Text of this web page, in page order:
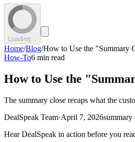
Loading...
Home/Blog/How to Use the "Summary
How-To6 min read
How to Use the
The summary close recaps what the
DealSpeak Team·April 7, 2026summary
Hear DealSpeak in action before you